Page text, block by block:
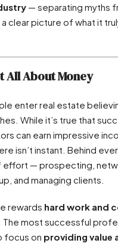
— separating myths
clear picture of what it
All About Money
enter real estate
While it’s true that
can earn impressive
isn’t instant. Behind
effort — prospecting,
and managing clients.
rewards hard work and
most successful
focus on providing value